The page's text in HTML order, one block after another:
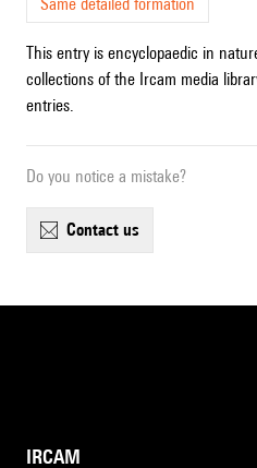
This entry is encyclopaedic in
collections of the Ircam media
entries.
Do you notice a mistake?
contact us
IRCAM